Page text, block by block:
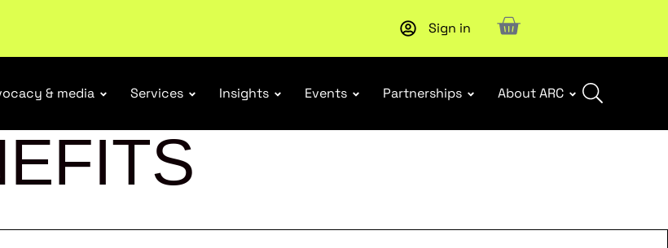
Become a member New report: Designing Effective Extended Producer
Sign in
& media Services Insights Events Partnerships About ARC